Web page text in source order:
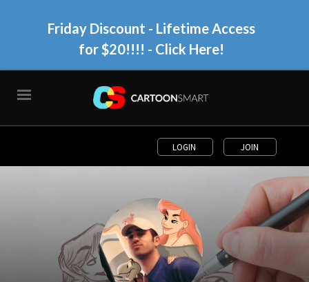
Friday Discount - Lifetime Access
for $20!!!! - Click Here!
LOGIN JOIN